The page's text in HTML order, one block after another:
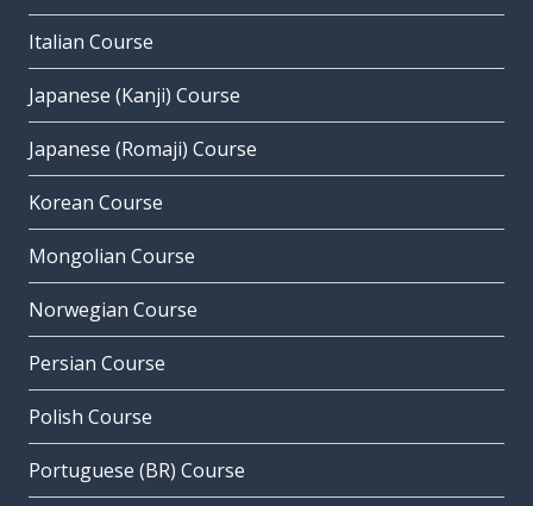
Italian Course
Japanese (Kanji) Course
Japanese (Romaji) Course
Korean Course
Mongolian Course
Norwegian Course
Persian Course
Polish Course
Portuguese (BR) Course